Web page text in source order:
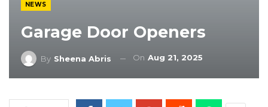
NEWS
Garage Door Openers
By Sheena Abris On Aug 21, 2025